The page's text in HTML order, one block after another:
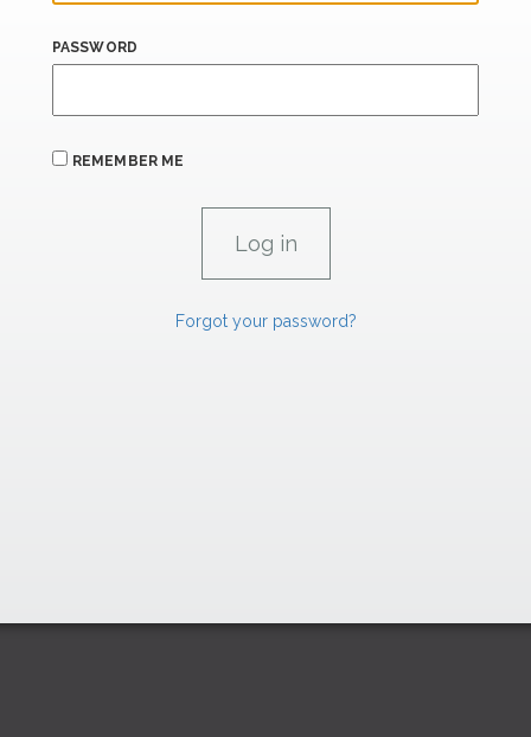
PASSWORD
REMEMBER ME
Forgot your password?